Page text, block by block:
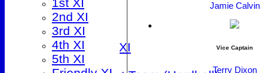
4th XI
5th XI
Friendly XI
Sunday 1st XI
T20 XI
Jamie Calvin
Vice Captain
Terry Dixon
2nd XI
3rd XI
4th XI
5th XI